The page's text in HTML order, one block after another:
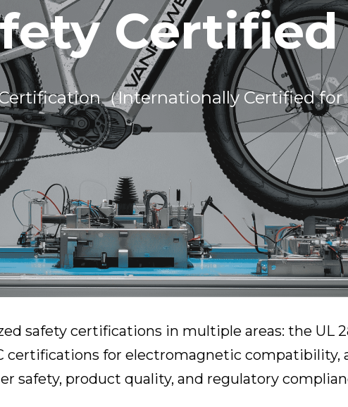
Certified
Certification（Internationally Certified for
safety certifications in multiple areas: the UL
certifications for electromagnetic compatibility,
product quality, and regulatory